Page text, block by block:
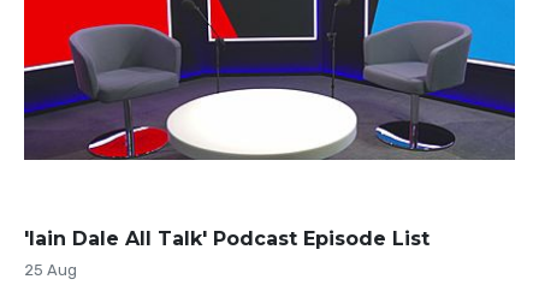
'Iain Dale All Talk' Podcast Episode List
25 Aug